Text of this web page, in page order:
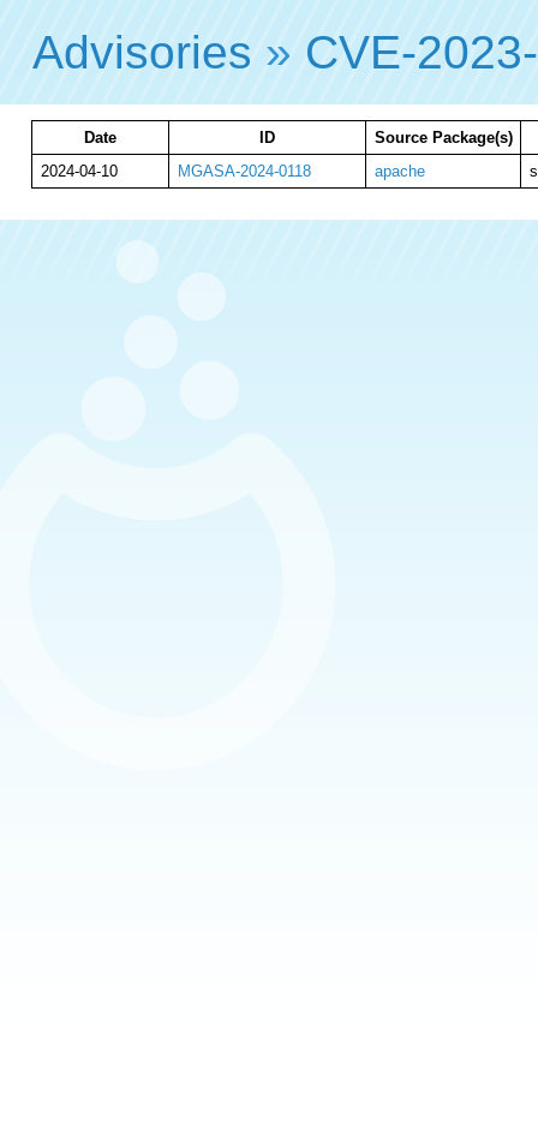
Advisories » CVE-
Date ID
Source Package(s)
2024-04-10
MGASA-2024-0118 apache